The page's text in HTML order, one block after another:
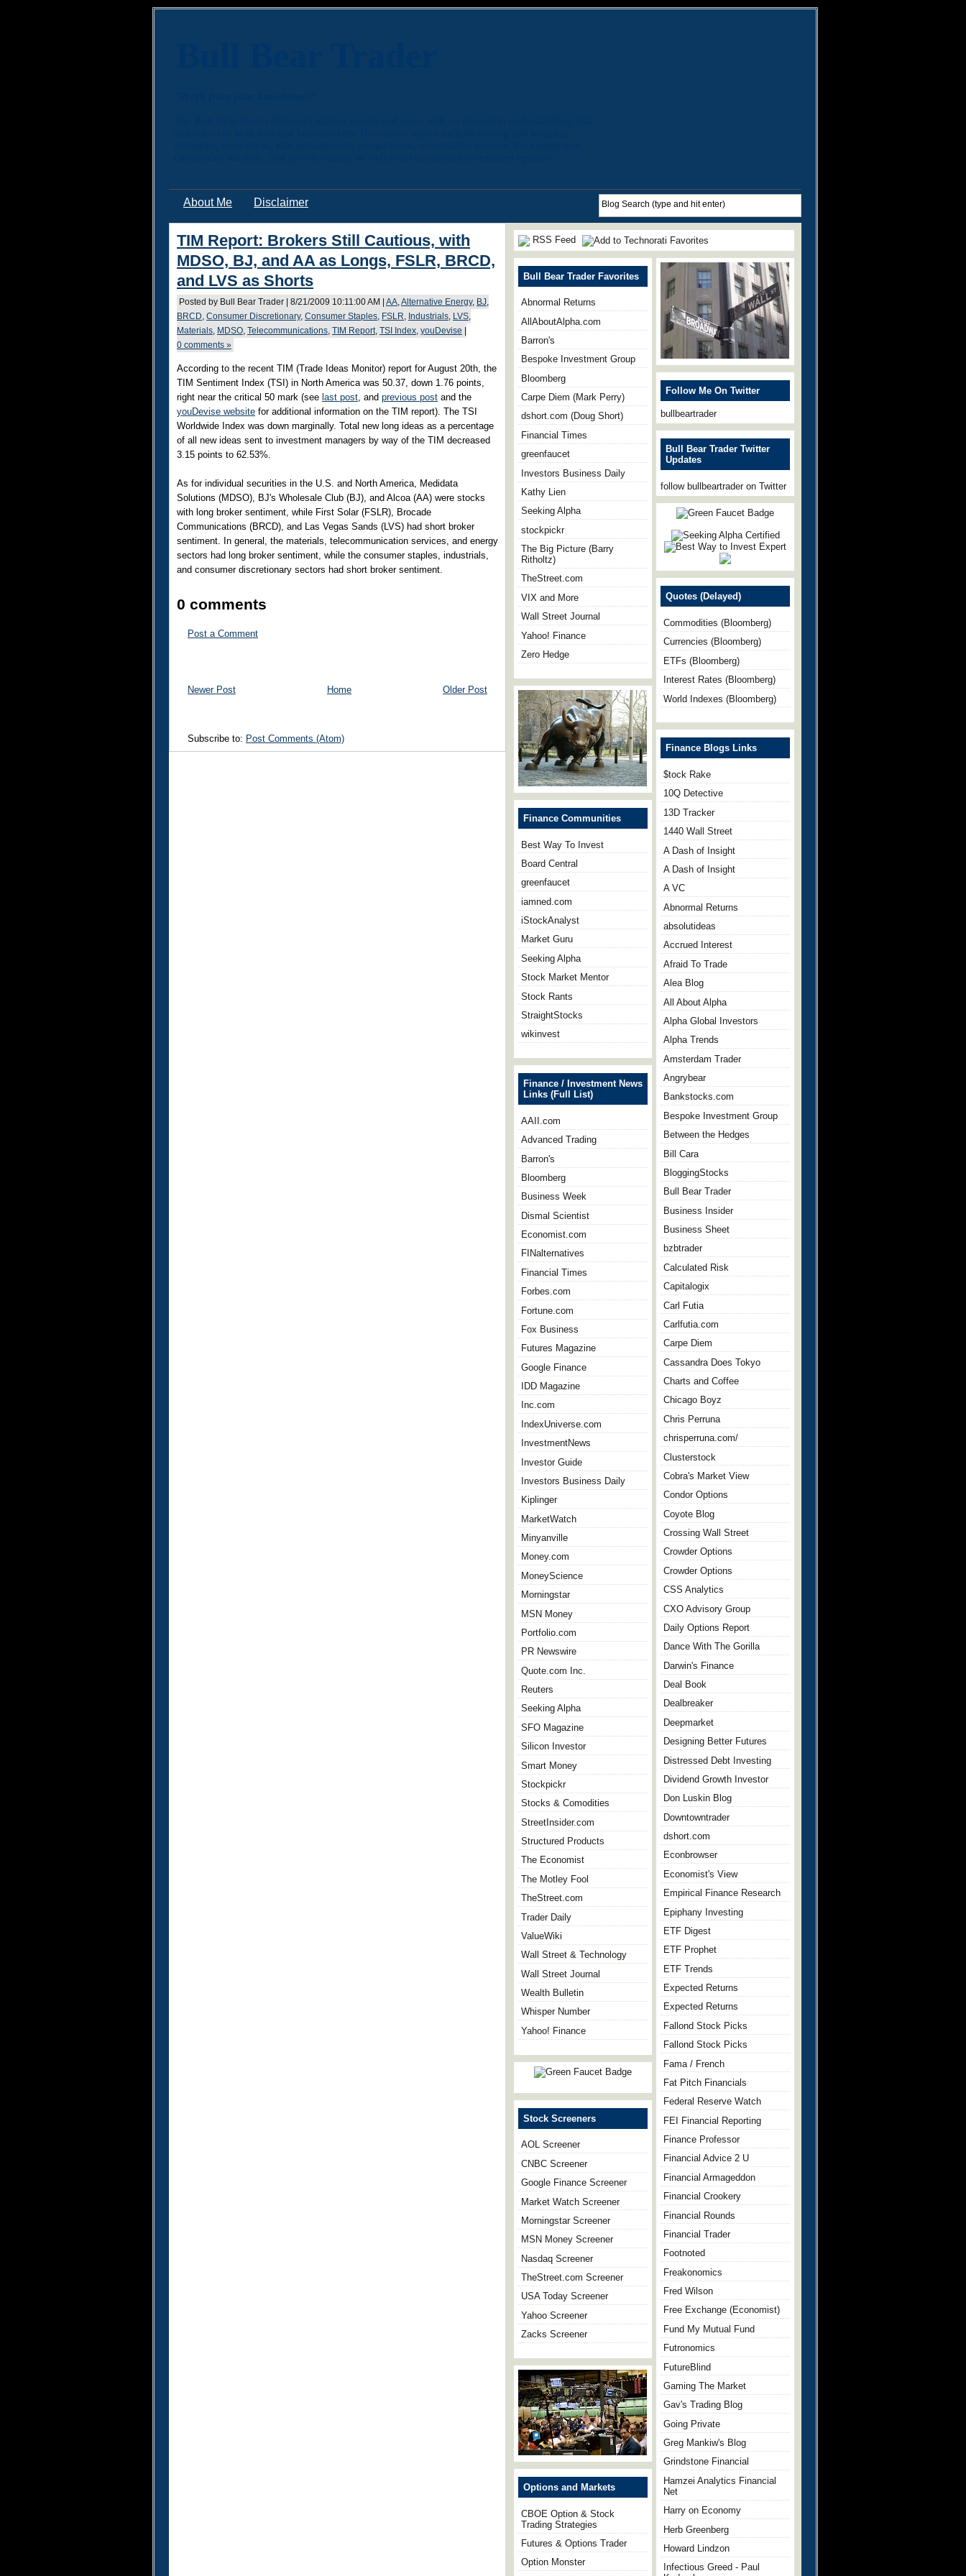
About Me Disclaimer
TIM Report: Brokers Still Cautious, with
MDSO, BJ, and AA as Longs, FSLR, BRCD,
and LVS as Shorts
Posted by Bull Bear Trader | 8/21/2009 10:11:00 AM | AA,Alternative Energy, BJ,
BRCD, Consumer Discretionary, Consumer Staples, FSLR, Industrials, LVS,
Materials, MDSO, Telecommunications, TIM Report, TSI Index, youDevise
0 comments »
According to the recent TIM (Trade Ideas Monitor) report for August 20th, the
TIM Sentiment Index (TSI) in North America was 50.37, down 1.76 points,
right near the critical 50 mark (see last post, and previous post and the
youDevise website for additional information on the TIM report). The TSI
Worldwide Index was down marginally. Total new long ideas as a percentage
of all new ideas sent to investment managers by way of the TIM decreased
3.15 points to 62.53%.
As for individual securities in the U.S. and North America, Medidata
Solutions (MDSO), BJ's Wholesale Club (BJ), and Alcoa (AA) were stocks
with long broker sentiment, while First Solar (FSLR), Brocade
Communications (BRCD), and Las Vegas Sands (LVS) had short broker
sentiment. In general, the materials, telecommunication services, and energy
sectors had long broker sentiment, while the consumer staples, industrials,
and consumer discretionary sectors had short broker sentiment.
0 comments
Post a Comment
Newer Post Older Post
Home
Subscribe to: Post Comments (Atom)
RSS Feed
Bull Bear Trader Favorites
Abnormal Returns
AllAboutAlpha.com
Barron's
Bespoke Investment Group
Bloomberg
Carpe Diem (Mark Perry)
dshort.com (Doug Short)
Financial Times
greenfaucet
Investors Business Daily
Kathy Lien
Seeking Alpha
stockpickr
The Big Picture (Barry
Ritholtz)
TheStreet.com
VIX and More
Wall Street Journal
Yahoo! Finance
Zero Hedge
Finance Communities
Best Way To Invest
Board Central
greenfaucet
iamned.com
iStockAnalyst
Market Guru
Seeking Alpha
Stock Market Mentor
Stock Rants
StraightStocks
wikinvest
Finance / Investment News
Links (Full List)
AAII.com
Advanced Trading
Barron's
Bloomberg
Business Week
Dismal Scientist
Economist.com
FINalternatives
Financial Times
Forbes.com
Fortune.com
Fox Business
Futures Magazine
Google Finance
IDD Magazine
Inc.com
IndexUniverse.com
InvestmentNews
Investor Guide
Investors Business Daily
Kiplinger
MarketWatch
Minyanville
Money.com
MoneyScience
Morningstar
MSN Money
Portfolio.com
PR Newswire
Quote.com Inc.
Reuters
Seeking Alpha
SFO Magazine
Silicon Investor
Smart Money
Stockpickr
Stocks & Comodities
StreetInsider.com
Structured Products
The Economist
The Motley Fool
TheStreet.com
Trader Daily
ValueWiki
Wall Street & Technology
Wall Street Journal
Wealth Bulletin
Whisper Number
Yahoo! Finance
Stock Screeners
AOL Screener
CNBC Screener
Google Finance Screener
Market Watch Screener
Morningstar Screener
MSN Money Screener
Nasdaq Screener
TheStreet.com Screener
USA Today Screener
Yahoo Screener
Zacks Screener
Options and Markets
CBOE Option & Stock
Trading Strategies
Futures & Options Trader
Option Monster
Follow Me On Twitter
bullbeartrader
Bull Bear Trader Twitter
Updates
follow bullbeartrader on Twitter
Quotes (Delayed)
Commodities (Bloomberg)
Currencies (Bloomberg)
ETFs (Bloomberg)
Interest Rates (Bloomberg)
World Indexes (Bloomberg)
Finance Blogs Links
$tock Rake
10Q Detective
13D Tracker
1440 Wall Street
A Dash of Insight
A Dash of Insight
A VC
Abnormal Returns
absolutideas
Accrued Interest
Afraid To Trade
Alea Blog
All About Alpha
Alpha Global Investors
Alpha Trends
Amsterdam Trader
Angrybear
Bankstocks.com
Bespoke Investment Group
Between the Hedges
Bill Cara
BloggingStocks
Bull Bear Trader
Business Insider
Business Sheet
bzbtrader
Calculated Risk
Capitalogix
Carl Futia
Carlfutia.com
Carpe Diem
Cassandra Does Tokyo
Charts and Coffee
Chicago Boyz
Chris Perruna
chrisperruna.com/
Clusterstock
Cobra's Market View
Condor Options
Coyote Blog
Crossing Wall Street
Crowder Options
Crowder Options
CSS Analytics
CXO Advisory Group
Daily Options Report
Dance With The Gorilla
Darwin's Finance
Deal Book
Dealbreaker
Deepmarket
Designing Better Futures
Distressed Debt Investing
Dividend Growth Investor
Don Luskin Blog
Downtowntrader
dshort.com
Econbrowser
Economist's View
Empirical Finance Research
Epiphany Investing
ETF Digest
ETF Prophet
ETF Trends
Expected Returns
Expected Returns
Fallond Stock Picks
Fallond Stock Picks
Fama / French
Fat Pitch Financials
Federal Reserve Watch
FEI Financial Reporting
Finance Professor
Financial Advice 2 U
Financial Armageddon
Financial Crookery
Financial Rounds
Financial Trader
Footnoted
Freakonomics
Fred Wilson
Free Exchange (Economist)
Fund My Mutual Fund
Futronomics
FutureBlind
Gaming The Market
Gav's Trading Blog
Going Private
Greg Mankiw's Blog
Grindstone Financial
Hamzei Analytics Financial
Net
Harry on Economy
Herb Greenberg
Howard Lindzon
Infectious Greed - Paul